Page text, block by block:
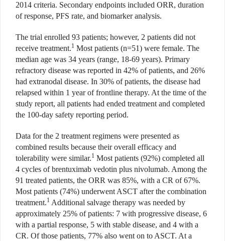
2014 criteria. Secondary endpoints included ORR, duration
of response, PFS rate, and biomarker analysis.
The trial enrolled 93 patients; however, 2 patients did not
receive treatment.1 Most patients (n=51) were female. The
median age was 34 years (range, 18-69 years). Primary
refractory disease was reported in 42% of patients, and 26%
had extranodal disease. In 30% of patients, the disease had
relapsed within 1 year of frontline therapy. At the time of the
study report, all patients had ended treatment and completed
the 100-day safety reporting period.
Data for the 2 treatment regimens were presented as
combined results because their overall efficacy and
tolerability were similar.1 Most patients (92%) completed all
4 cycles of brentuximab vedotin plus nivolumab. Among the
91 treated patients, the ORR was 85%, with a CR of 67%.
Most patients (74%) underwent ASCT after the combination
treatment.1 Additional salvage therapy was needed by
approximately 25% of patients: 7 with progressive disease, 6
with a partial response, 5 with stable disease, and 4 with a
CR. Of those patients, 77% also went on to ASCT. At a